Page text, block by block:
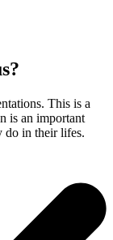
This is a
is an important
do in their lifes.